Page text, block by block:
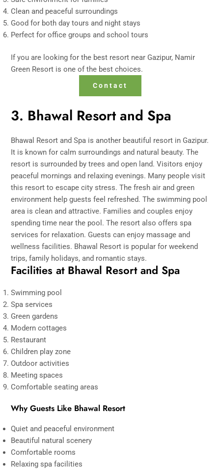
Clean and peaceful surroundings
Good for both day tours and night stays
Perfect for office groups and school tours
If you are looking for the best resort near Gazipur, Namir
Green Resort is one of the best choices.
Contact
3. Bhawal Resort and Spa
Bhawal Resort and Spa is another beautiful resort in Gazipur.
It is known for calm surroundings and natural beauty. The
resort is surrounded by trees and open land. Visitors enjoy
peaceful mornings and relaxing evenings. Many people visit
this resort to escape city stress. The fresh air and green
environment help guests feel refreshed. The swimming pool
area is clean and attractive. Families and couples enjoy
spending time near the pool. The resort also offers spa
services for relaxation. Guests can enjoy massage and
wellness facilities. Bhawal Resort is popular for weekend
trips, family holidays, and romantic stays.
Facilities at Bhawal Resort and Spa
Swimming pool
Spa services
Green gardens
Modern cottages
Restaurant
Children play zone
Outdoor activities
Meeting spaces
Comfortable seating areas
Why Guests Like Bhawal Resort
Quiet and peaceful environment
Beautiful natural scenery
Comfortable rooms
Relaxing spa facilities